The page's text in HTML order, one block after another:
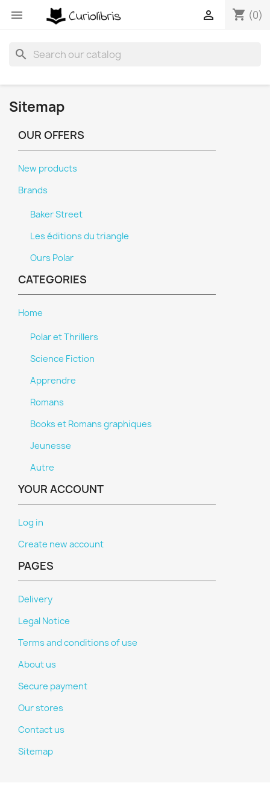
 shopping_cart (0)

search
Sitemap
OUR OFFERS
New products
Brands
Baker Street
Les éditions du triangle
Ours Polar
CATEGORIES
Home
Polar et Thrillers
Science Fiction
Apprendre
Romans
Books et Romans graphiques
Jeunesse
Autre
YOUR ACCOUNT
Log in
Create new account
PAGES
Delivery
Legal Notice
Terms and conditions of use
About us
Secure payment
Our stores
Contact us
Sitemap